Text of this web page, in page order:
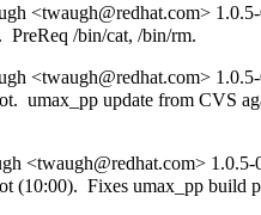
<twaugh@redhat.com>
PreReq /bin/cat, /bin/rm.
<twaugh@redhat.com>
umax_pp update from CVS
<twaugh@redhat.com>
(10:00).  Fixes umax_pp build